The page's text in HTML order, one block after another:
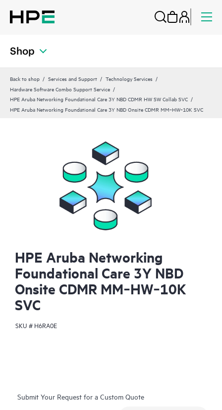
Shop
Back to shop Services and Support
Technology Services
Hardware Software Combo Support Service
HPE Aruba Networking Foundational Care 3Y NBD CDMR HW SW Collab SVC
HPE Aruba Networking Foundational Care 3Y NBD Onsite CDMR MM‑HW‑10K SVC
HPE Aruba Networking
Foundational Care 3Y NBD
Onsite CDMR MM‑HW‑10K
SVC
SKU # H6RA0E
Submit Your Request for a Custom Quote